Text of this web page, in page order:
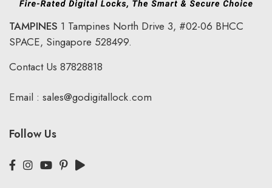
TAMPINES 1 Tampines North Drive 3, #02-06 BHCC
SPACE, Singapore 528499.
Contact Us 87828818
Email : sales@godigitallock.com
Follow Us